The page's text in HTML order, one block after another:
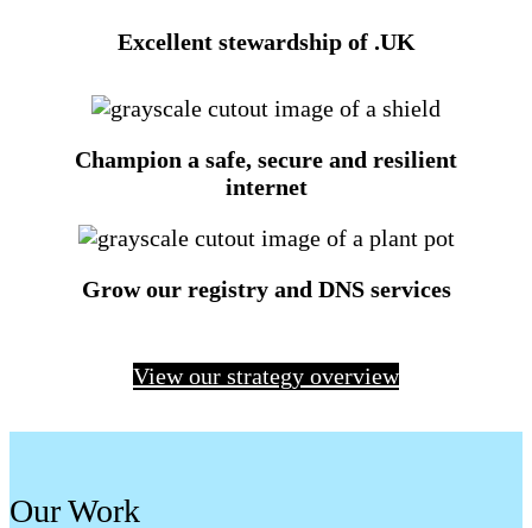
Excellent stewardship of .UK
Champion a safe, secure and resilient
internet
Grow our registry and DNS services
View our strategy overview
Our Work